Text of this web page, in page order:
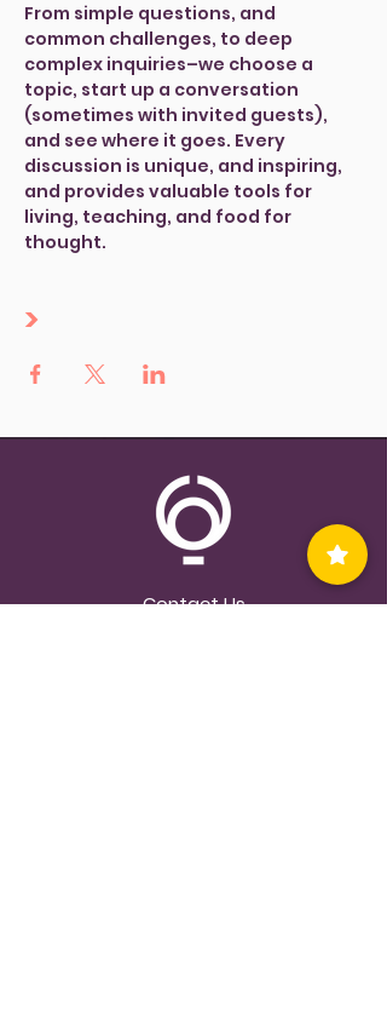
From simple questions, and
common challenges, to deep
complex inquiries–we choose a
topic, start up a conversation
(sometimes with invited guests),
and see where it goes. Every
discussion is unique, and inspiring,
and provides valuable tools for
living, teaching, and food for
thought.
>
Contact Us